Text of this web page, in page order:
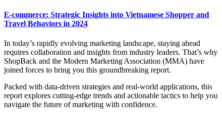
E-commerce: Strategic Insights into Vietnamese Shopper and
Travel Behaviors in 2024
In today’s rapidly evolving marketing landscape, staying ahead
requires collaboration and insights from industry leaders. That’s why
ShopBack and the Modern Marketing Association (MMA) have
joined forces to bring you this groundbreaking report.
Packed with data-driven strategies and real-world applications, this
report explores cutting-edge trends and actionable tactics to help you
navigate the future of marketing with confidence.